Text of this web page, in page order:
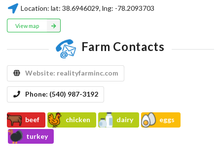
Location: lat:38.6946029, lng: -78.2093703
View map
Farm Contacts
Website: realityfarminc.com
Phone: (540) 987-3192
beef chicken dairy
eggs
turkey